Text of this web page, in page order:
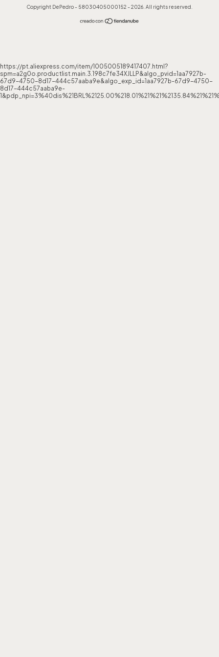
Copyright DePedro - 58030405000152 - 2026. All rights reserved.
https://pt.aliexpress.com/item/1005005189417407.html?
spm=a2g0o.productlist.main.3.198c7fe34XJLLP&algo_pvid=1aa7927b-
67d9-4750-8d17-444c57aaba9e&algo_exp_id=1aa7927b-67d9-4750-
8d17-444c57aaba9e-